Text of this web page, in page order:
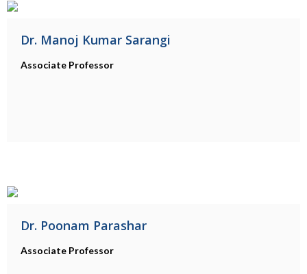
Dr. Manoj Kumar Sarangi
Associate Professor
Dr. Poonam Parashar
Associate Professor